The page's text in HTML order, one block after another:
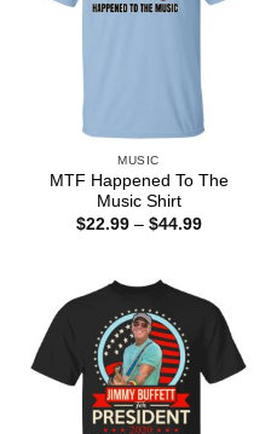
MUSIC
MTF Happened To The
Music Shirt
$22.99 – $44.99Price